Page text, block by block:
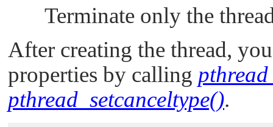
Terminate only the
After creating the thread,
properties by calling
pthread_setcanceltype().